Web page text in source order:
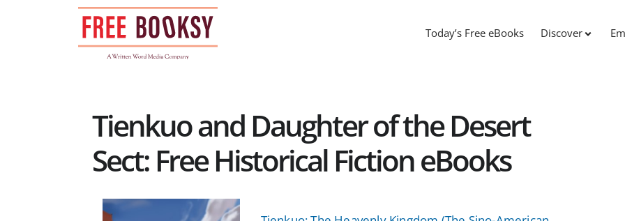
Today’s Free eBooks Discover
Tienkuo and Daughter of the Desert
Sect: Free Historical Fiction eBooks